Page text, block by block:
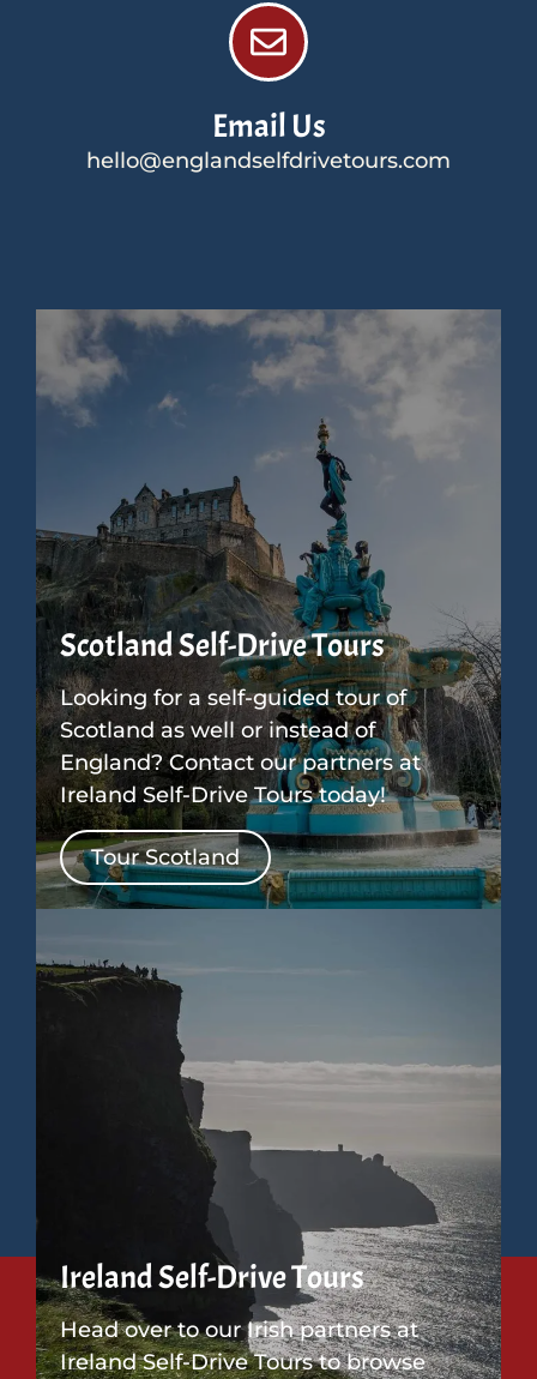
Email Us
hello@englandselfdrivetours.com
Scotland Self-Drive Tours
Looking for a self-guided tour of
Scotland as well or instead of
England? Contact our partners at
Ireland Self-Drive Tours today!
Tour Scotland
Ireland Self-Drive Tours
Head over to our Irish partners at
Ireland Self-Drive Tours to browse